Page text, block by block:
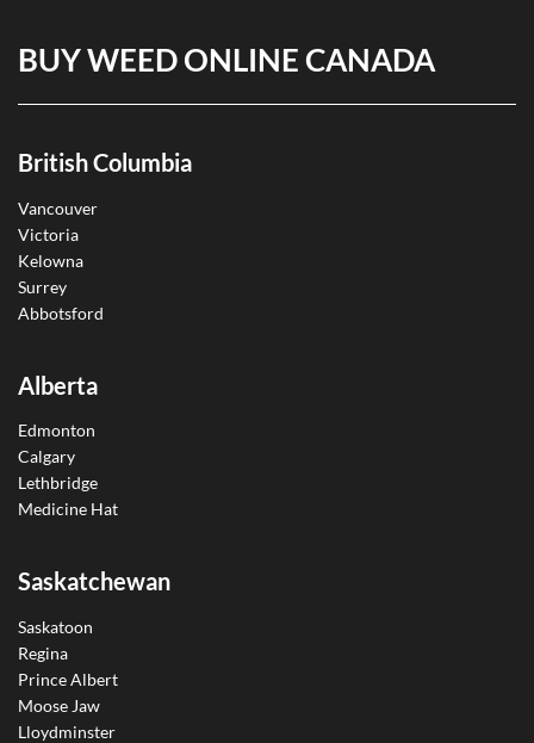
BUY WEED ONLINE CANADA
British Columbia
Vancouver
Victoria
Kelowna
Surrey
Abbotsford
Alberta
Edmonton
Calgary
Lethbridge
Medicine Hat
Saskatchewan
Saskatoon
Regina
Prince Albert
Moose Jaw
Lloydminster